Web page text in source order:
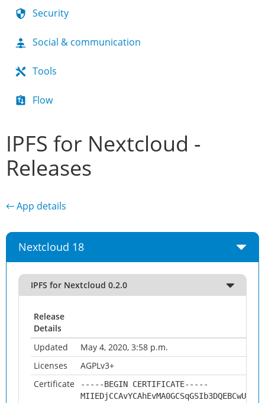
Security
Social & communication
Tools
Flow
IPFS for Nextcloud -
Releases
← App details
Nextcloud 18
IPFS for Nextcloud 0.2.0
Release
Details
Updated
May 4, 2020, 3:58 p.m.
Licenses
AGPLv3+
Certificate
-----BEGIN CERTIFICATE-----